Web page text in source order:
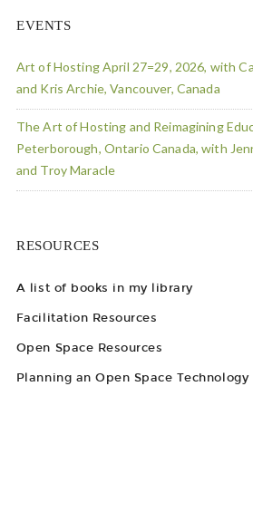
EVENTS
Art of Hosting April 27=29, 2026, with
and Kris Archie, Vancouver, Canada
The Art of Hosting and Reimagining
Peterborough, Ontario Canada, with
and Troy Maracle
RESOURCES
A list of books in my library
Facilitation Resources
Open Space Resources
Planning an Open Space